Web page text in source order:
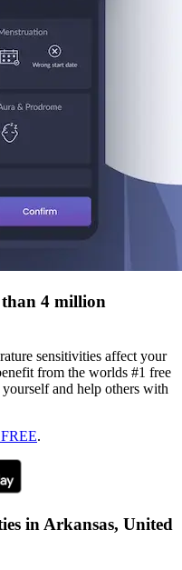
4 million
sensitivities affect your
from the worlds #1 free
and help others with
.
in Arkansas, United